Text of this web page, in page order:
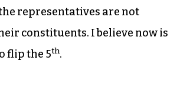
representatives are not
constituents. I believe now is
flip the 5th.